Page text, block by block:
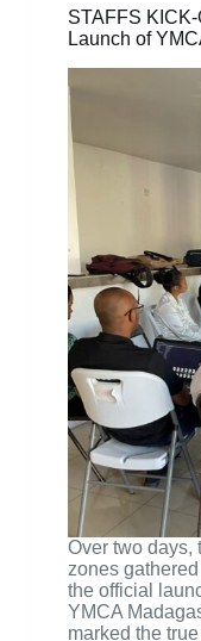
STAFFS
Launch of
Over two days,
zones
the official
YMCA
marked the